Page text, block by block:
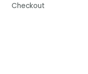
Checkout